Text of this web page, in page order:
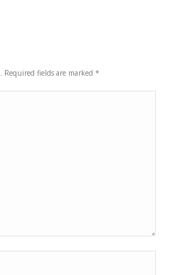
fields are marked *